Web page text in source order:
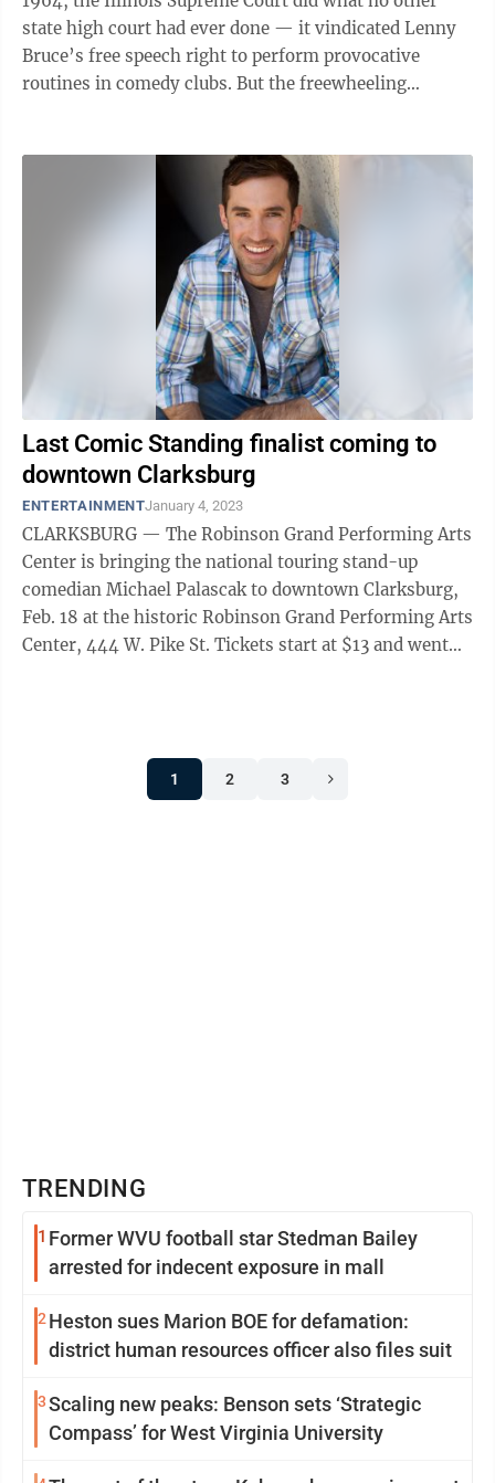
state high court had ever done — it vindicated Lenny
Bruce’s free speech right to perform provocative
routines in comedy clubs. But the freewheeling
Last Comic Standing finalist coming to
downtown Clarksburg
ENTERTAINMENTJanuary 4, 2023
CLARKSBURG — The Robinson Grand Performing Arts
Center is bringing the national touring stand-up
comedian Michael Palascak to downtown Clarksburg,
Feb. 18 at the historic Robinson Grand Performing Arts
Center, 444 W. Pike St. Tickets start at $13 and went
1 2 3
TRENDING
1 Former WVU football star Stedman Bailey
arrested for indecent exposure in mall
2 Heston sues Marion BOE for defamation:
district human resources officer also files suit
3Scaling new peaks: Benson sets ‘Strategic
Compass’ for West Virginia University